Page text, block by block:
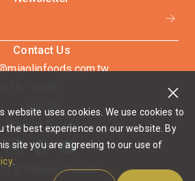
website uses cookies. We use cookies to
the best experience on our website. By
site you are agreeing to our use of
.
© Miaolin Foods
Contact Us
Join Us
Privacy Notice